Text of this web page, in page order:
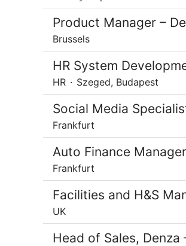
Product Manager –
Brussels
HR System
HR · Szeged, Budapest
Social Media
Frankfurt
Auto Finance Manager
Frankfurt
Facilities and H&S
UK
Head of Sales, Denza